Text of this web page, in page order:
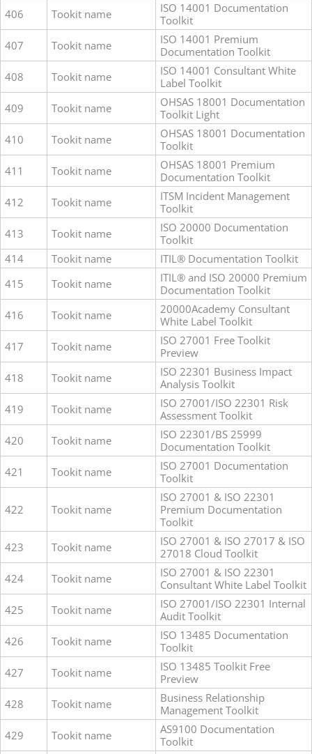
406
Tookit name
ISO 14001 Documentation
Toolkit
407
Tookit name
ISO 14001 Premium
Documentation Toolkit
408
Tookit name
ISO 14001 Consultant White
Label Toolkit
409
Tookit name
OHSAS 18001 Documentation
Toolkit Light
410
Tookit name
OHSAS 18001 Documentation
Toolkit
411
Tookit name
OHSAS 18001 Premium
Documentation Toolkit
412
Tookit name
ITSM Incident Management
Toolkit
413
Tookit name
ISO 20000 Documentation
Toolkit
414
Tookit name
ITIL® Documentation Toolkit
415
Tookit name
ITIL® and ISO 20000 Premium
Documentation Toolkit
416
Tookit name
20000Academy Consultant
White Label Toolkit
417
Tookit name
ISO 27001 Free Toolkit
Preview
418
Tookit name
ISO 22301 Business Impact
Analysis Toolkit
419
Tookit name
ISO 27001/ISO 22301 Risk
Assessment Toolkit
420
Tookit name
ISO 22301/BS 25999
Documentation Toolkit
421
Tookit name
ISO 27001 Documentation
Toolkit
422 Tookit name
ISO 27001 & ISO 22301
Premium Documentation
Toolkit
423
Tookit name
ISO 27001 & ISO 27017 & ISO
27018 Cloud Toolkit
424
Tookit name
ISO 27001 & ISO 22301
Consultant White Label Toolkit
425
Tookit name
ISO 27001/ISO 22301 Internal
Audit Toolkit
426
Tookit name
ISO 13485 Documentation
Toolkit
427
Tookit name
ISO 13485 Toolkit Free
Preview
428
Tookit name
Business Relationship
Management Toolkit
429
Tookit name
AS9100 Documentation
Toolkit